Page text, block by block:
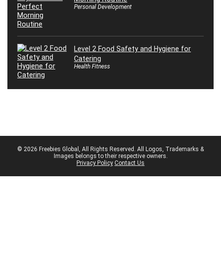
Personal Development
Level 2 Food Safety and Hygiene for
Catering
Health Fitness
© 2026 Freebies Global, All Rights Reserved. All Logos, Trademarks &
Images belongs to their respective owners.
Privacy Policy Contact Us